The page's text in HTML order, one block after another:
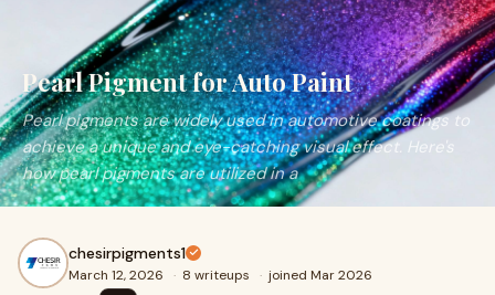
Pearl Pigment for Auto Paint
Pearl pigments are widely used in automotive coatings to
achieve a unique and eye-catching visual effect. Here's
how pearl pigments are utilized in a
chesirpigments1
March 12, 2026 · 8 writeups · joined Mar 2026